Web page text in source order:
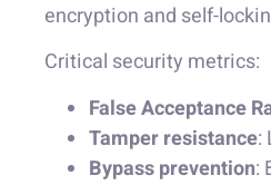
encryption and self-
Critical security metrics:
False Acceptance
Tamper resistance:
Bypass prevention: